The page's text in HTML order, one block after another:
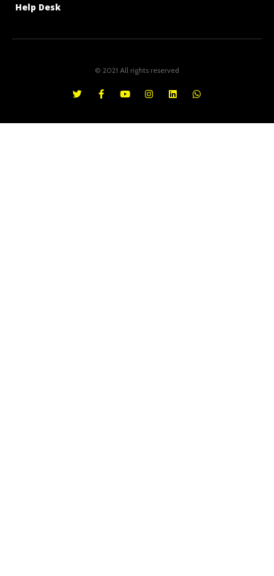
Help Desk
© 2021 All rights reserved